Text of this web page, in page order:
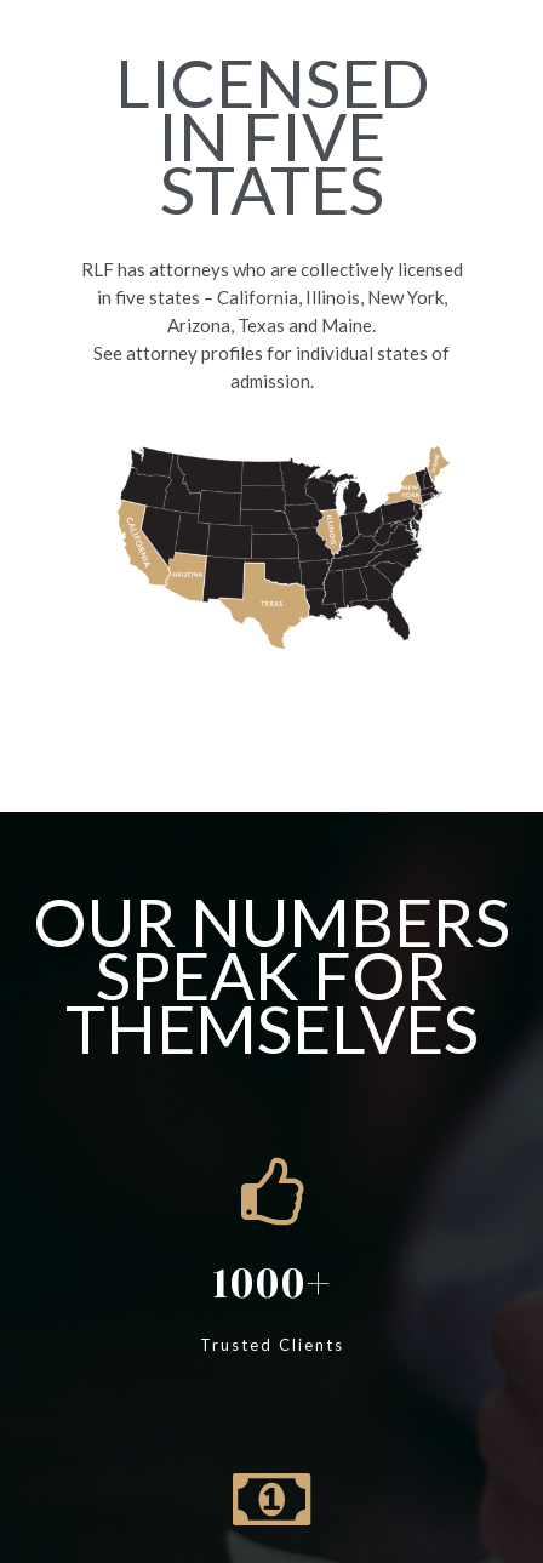
LICENSED
IN FIVE
STATES
RLF has attorneys who are collectively licensed
in five states – California, Illinois, New York,
Arizona, Texas and Maine.
See attorney profiles for individual states of
admission.
OUR NUMBERS
SPEAK FOR
THEMSELVES
1000
Trusted Clients